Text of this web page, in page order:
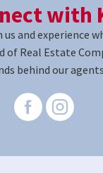
with
and experience
of Real Estate
behind our